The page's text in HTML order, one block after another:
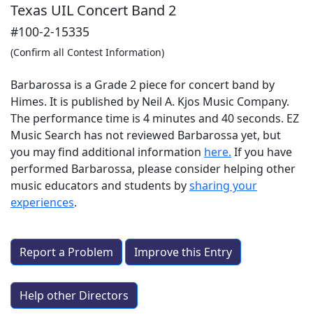
Texas UIL Concert Band 2
#100-2-15335
(Confirm all Contest Information)
Barbarossa is a Grade 2 piece for concert band by
Himes. It is published by Neil A. Kjos Music Company.
The performance time is 4 minutes and 40 seconds. EZ
Music Search has not reviewed Barbarossa yet, but
you may find additional information here. If you have
performed Barbarossa, please consider helping other
music educators and students bysharing your
experiences.
Report a Problem Improve this Entry
Help other Directors